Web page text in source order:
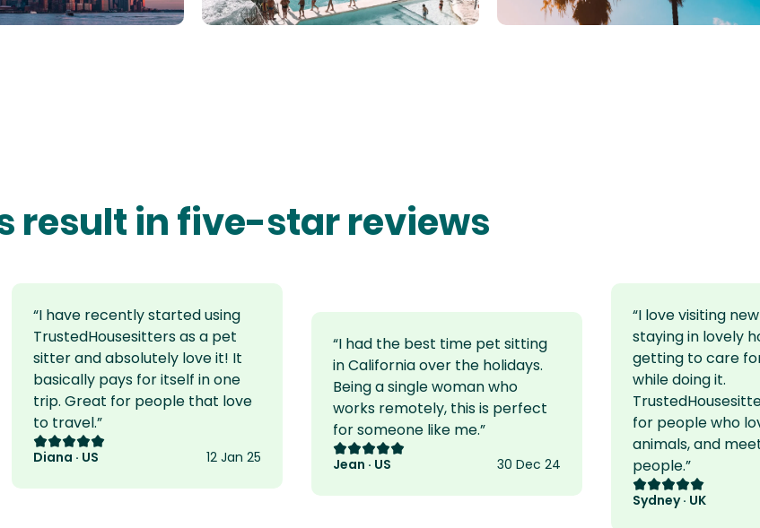
result in five-star reviews
“I have recently started using
TrustedHousesitters as a pet
sitter and absolutely love it! It
basically pays for itself in one
trip. Great for people that love
to travel.”
Rating: 5 out of 5
Diana · US 12 Jan 25
“I had the best time pet sitting
in California over the holidays.
Being a single woman who
works remotely, this is perfect
for someone like me.”
Rating: 5 out of 5
Jean · US 30 Dec 24
“I love visiting
staying in lovely
getting to care
while doing it.
for people who
animals, and
people.”
Rating: 5 out of 5
Sydney · UK